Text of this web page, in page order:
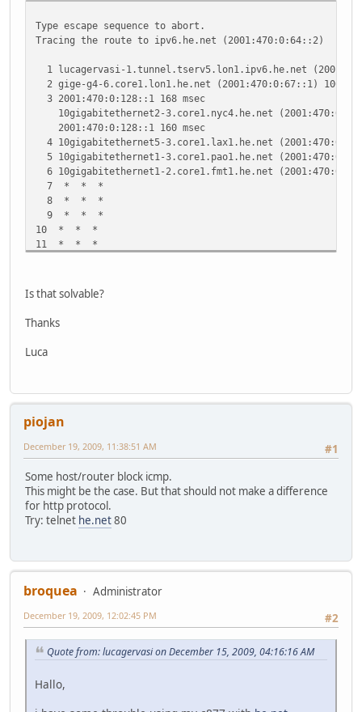
Type escape sequence to abort.
Tracing the route to ipv6.he.net (2001:470:0:64::2)
1 lucagervasi-1.tunnel.tserv5.lon1.ipv6.he.net
2 gige-g4-6.core1.lon1.he.net (2001:470:0:67::1) 100
3 2001:470:0:128::1 168 msec
10gigabitethernet2-3.core1.nyc4.he.net
2001:470:0:128::1 160 msec
4 10gigabitethernet5-3.core1.lax1.he.net
5 10gigabitethernet1-3.core1.pao1.he.net
6 10gigabitethernet1-2.core1.fmt1.he.net
7 * * *
8 * * *
9 * * *
10 * * *
11 * * *
14 * * *
Is that solvable?
Thanks
Luca
piojan
#1
December 19, 2009, 11:38:51 AM
Some host/router block icmp.
This might be the case. But that should not make a difference
for http protocol.
Try: telnet he.net80
broquea
Administrator
#2
December 19, 2009, 12:02:45 PM
Quote from: lucagervasi on December 15, 2009, 04:16:16 AM
Hallo,